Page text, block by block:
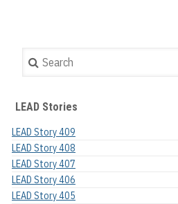
Search
LEAD Stories
LEAD Story 409
LEAD Story 408
LEAD Story 407
LEAD Story 406
LEAD Story 405